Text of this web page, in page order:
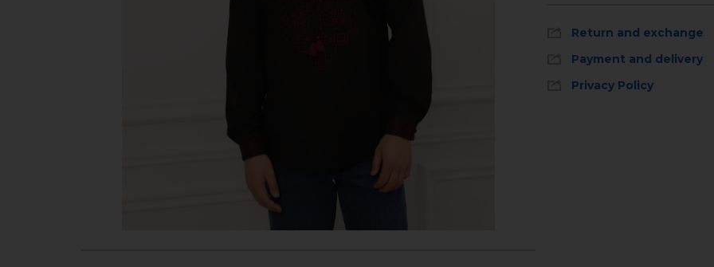
Return and exchange
Payment and delivery
Privacy Policy